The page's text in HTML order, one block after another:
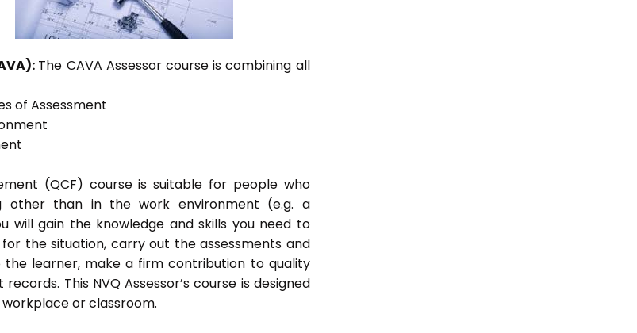
The CAVA Assessor course is combining all
of Assessment
(QCF) course is suitable for people who
other than in the work environment (e.g. a
will gain the knowledge and skills you need to
the situation, carry out the assessments and
learner, make a firm contribution to quality
This NVQ Assessor’s course is designed
or classroom.